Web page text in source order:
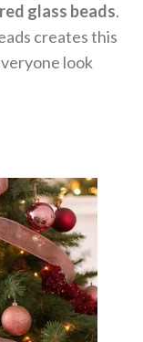
glass beads.
creates this
look